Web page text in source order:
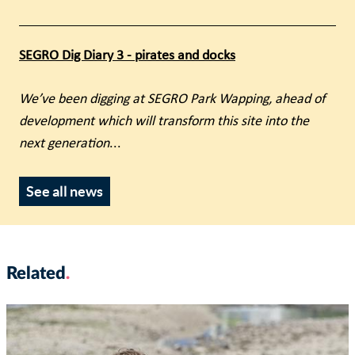
SEGRO Dig Diary 3 - pirates and docks
We’ve been digging at SEGRO Park Wapping, ahead of
development which will transform this site into the
next generation...
See all news
Related